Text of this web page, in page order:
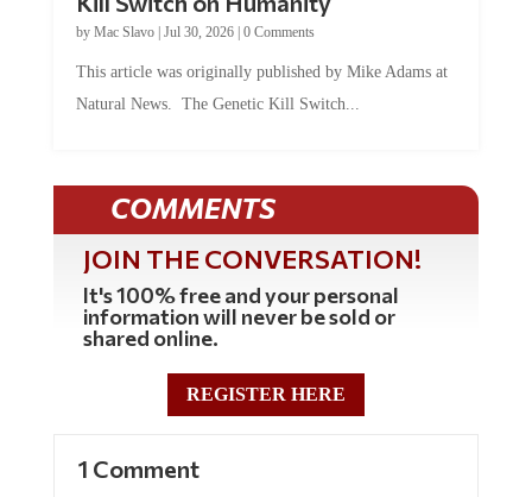
byMac Slavo |Jul 30, 2026 | 0 Comments
Natural News. The Genetic Kill Switch...
COMMENTS
JOIN THE CONVERSATION!
It's 100% free and your personal
information will never be sold or
shared online.
REGISTER HERE